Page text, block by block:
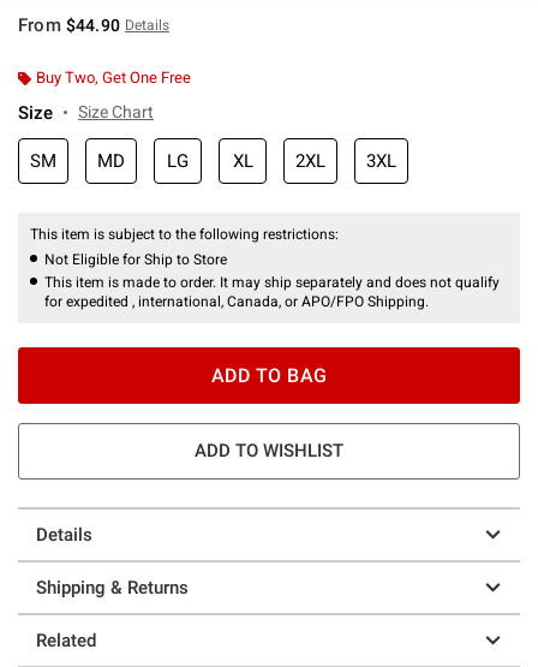
From $44.90 Details
Buy Two, Get One Free
Size Size Chart
SM MD LG XL 2XL 3XL
This item is subject to the following restrictions:
Not Eligible for Ship to Store
This item is made to order. It may ship separately and does not qualify
for expedited , international, Canada, or APO/FPO Shipping.
ADD TO BAG
ADD TO WISHLIST
Details
Shipping & Returns
Related